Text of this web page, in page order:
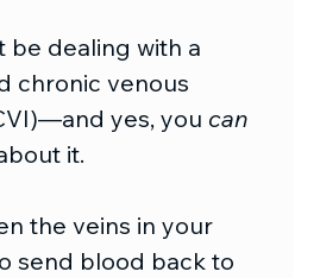
be dealing with a
chronic venous
yes, you can
it.
the veins in your
send blood back to